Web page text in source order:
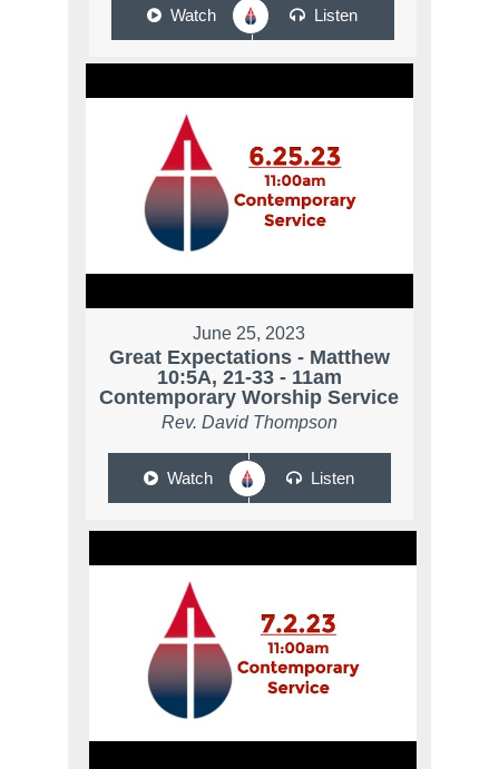
Watch Listen
June 25, 2023
Great Expectations - Matthew
10:5A, 21-33 - 11am
Contemporary Worship Service
Rev. David Thompson
Watch Listen